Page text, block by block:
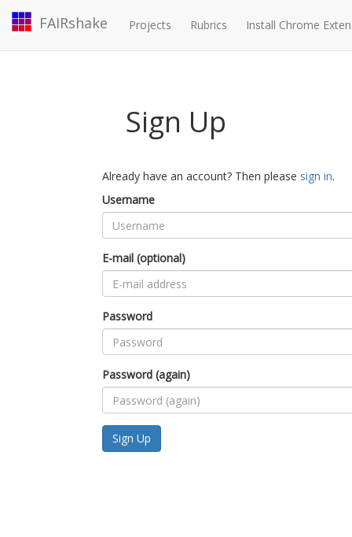
FAIRshake Projects Rubrics Install Chrome
Sign Up
Already have an account? Then please sign in.
Username
E-mail (optional)
Password
Password (again)
Sign Up